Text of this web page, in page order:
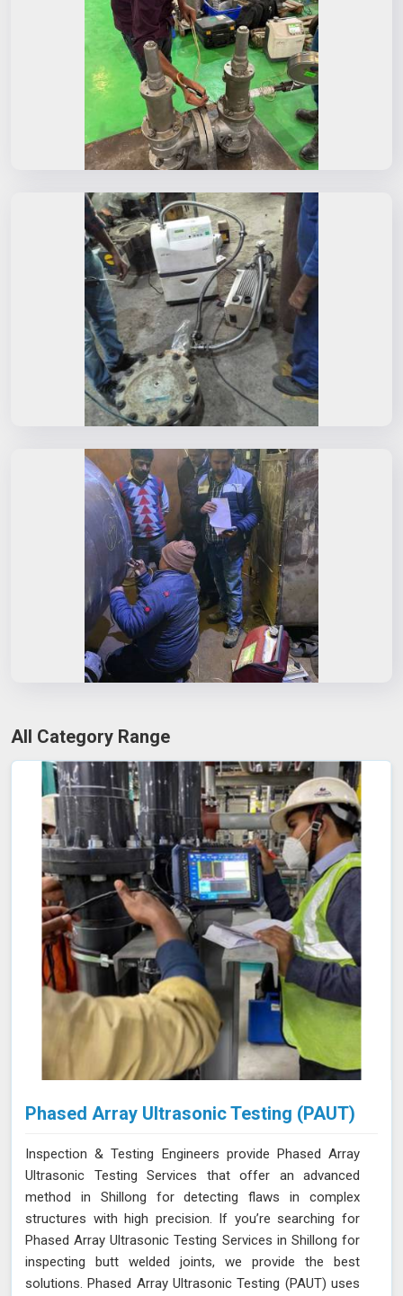
All Category Range
Phased Array Ultrasonic Testing (PAUT)
Inspection & Testing Engineers provide Phased Array
Ultrasonic Testing Services that offer an advanced
method in Shillong for detecting flaws in complex
structures with high precision. If you’re searching for
Phased Array Ultrasonic Testing Services in Shillong for
inspecting butt welded joints, we provide the best
solutions. Phased Array Ultrasonic Testing (PAUT) uses